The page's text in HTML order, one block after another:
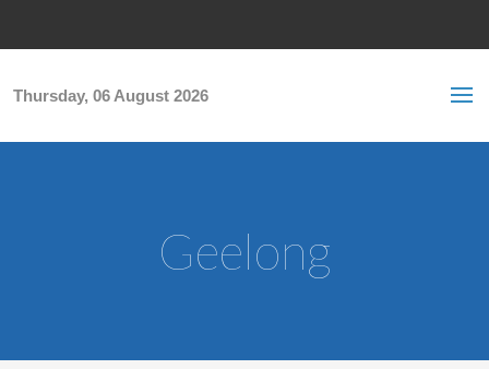
Thursday, 06 August 2026
Geelong